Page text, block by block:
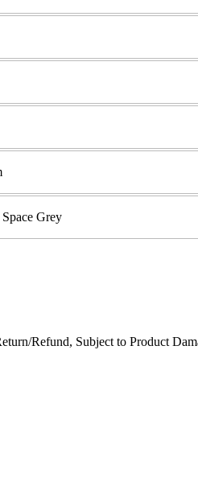
Grey
Refund, Subject to Product